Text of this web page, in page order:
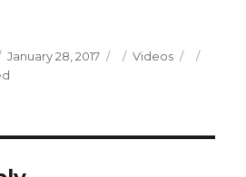
Posted
on
January 28, 2017 Categories
Videos